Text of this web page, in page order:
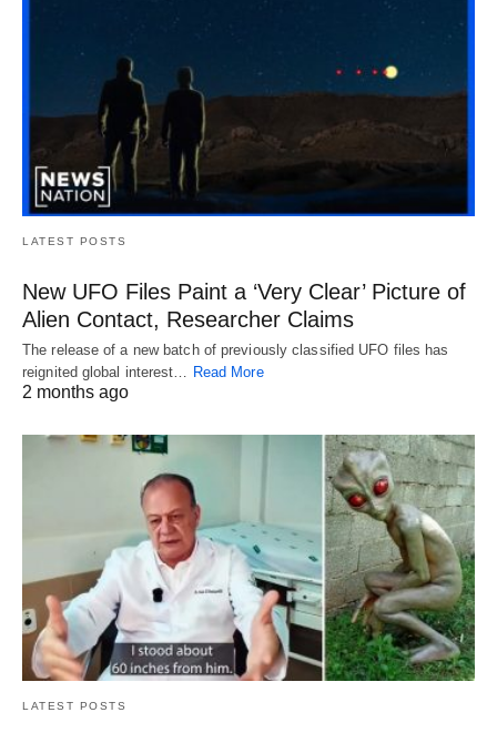
LATEST POSTS
New UFO Files Paint a ‘Very Clear’ Picture of
Alien Contact, Researcher Claims
The release of a new batch of previously classified UFO files has
reignited global interest… Read More
2 months ago
LATEST POSTS